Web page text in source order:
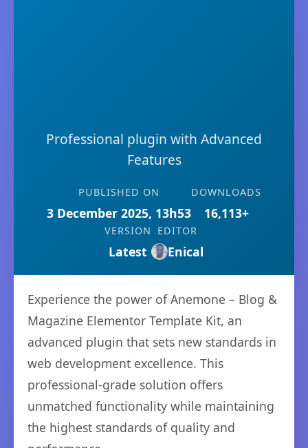
Professional plugin with Advanced
Features
PUBLISHED ON
3 December 2025, 13h53
DOWNLOADS
16,113+
VERSION
Latest
EDITOR
Enical
Experience the power of Anemone – Blog &
Magazine Elementor Template Kit, an
advanced plugin that sets new standards in
web development excellence. This
professional-grade solution offers
unmatched functionality while maintaining
the highest standards of quality and